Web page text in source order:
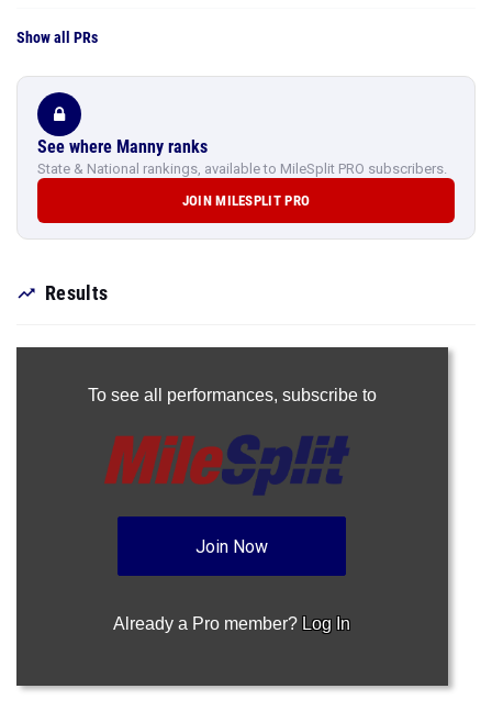
Show all PRs
See where Manny ranks
State & National rankings, available to MileSplit PRO subscribers.
JOIN MILESPLIT PRO
Results
To see all performances, subscribe to
Join Now
Already a Pro member? Log In